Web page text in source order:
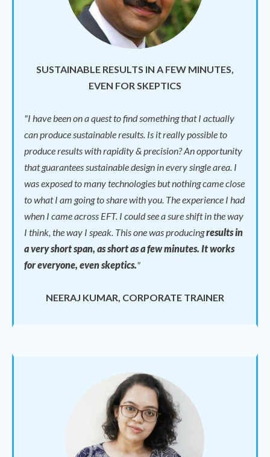
SUSTAINABLE RESULTS IN A FEW MINUTES,
EVEN FOR SKEPTICS
"I have been on a quest to find something that I actually
can produce sustainable results. Is it really possible to
produce results with rapidity & precision? An opportunity
that guarantees sustainable design in every single area. I
was exposed to many technologies but nothing came close
to what I am going to share with you. The experience I had
when I came across EFT. I could see a sure shift in the way
I think, the way I speak. This one was producingresults in
a very short span, as short as a few minutes. It works
for everyone, even skeptics."
NEERAJ KUMAR, CORPORATE TRAINER